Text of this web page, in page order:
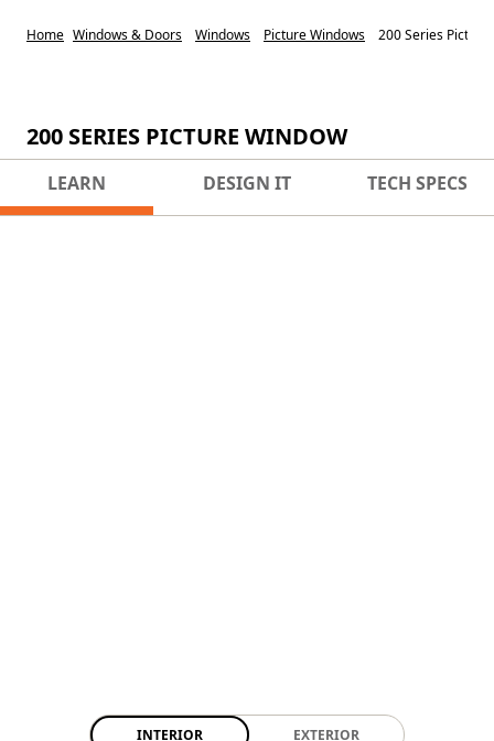
Home Windows & Doors Windows Picture Windows 200 Series Picture
200 SERIES PICTURE WINDOW
LEARN DESIGN IT TECH SPECS
INTERIOR EXTERIOR